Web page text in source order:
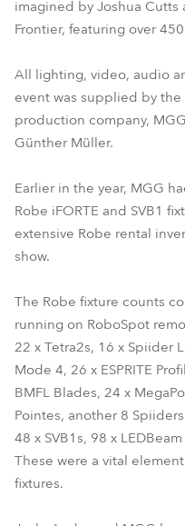
imagined by Joshua Cutts
Frontier, featuring over
All lighting, video, audio
event was supplied by
production company,
Günther Müller.
Earlier in the year, MGG
Robe iFORTE and SVB1
extensive Robe rental
show.
The Robe fixture counts
running on RoboSpot
22 x Tetra2s, 16 x Spiider
Mode 4, 26 x ESPRITE
BMFL Blades, 24 x
Pointes, another 8
48 x SVB1s, 98 x
These were a vital
fixtures.